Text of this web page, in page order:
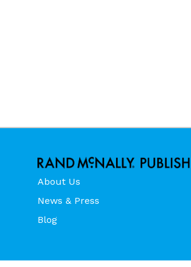
About Us
News & Press
Blog